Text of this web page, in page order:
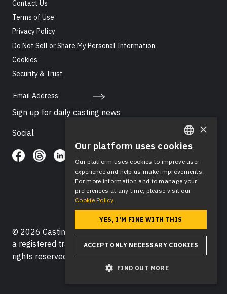
Contact Us
Terms of Use
Privacy Policy
Do Not Sell or Share My Personal Information
Cookies
Security & Trust
Email Address
Sign up for daily casting news
Social
© 2026 Casting Networks®, LLC. Casting Networks® is
a registered trademark of Casting Networks®, LLC. All
rights reserved.
ENGLISH
SPANISH
×
Our platform uses cookies
Our platform uses cookies to improve user
experience and help us make improvements.
For more information and to manage your
preferences at any time, please visit our
Cookie Policy.
YES, I'M FINE WITH THIS
ACCEPT ONLY NECESSARY COOKIES
FIND OUT MORE